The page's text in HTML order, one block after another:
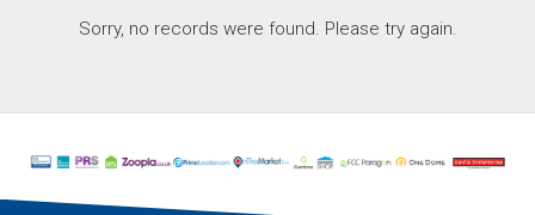
Sorry, no records were found. Please try again.